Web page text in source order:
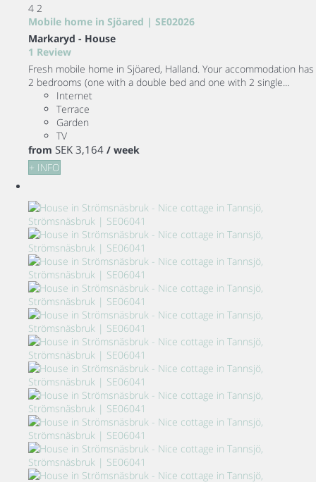
4 2
Mobile home in Sjöared | SE02026
Markaryd - House
1 Review
Fresh mobile home in Sjöared, Halland. Your accommodation has
2 bedrooms (one with a double bed and one with 2 single...
Internet
Terrace
Garden
TV
from SEK 3,164 / week
+ INFO